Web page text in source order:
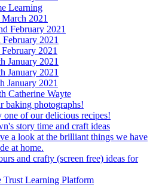
Learning
March 2021
February 2021
February 2021
February 2021
January 2021
January 2021
January 2021
Catherine Wayte
baking photographs!
one of our delicious recipes!
story time and craft ideas
a look at the brilliant things we have
at home.
and crafty (screen free) ideas for
Learning Platform